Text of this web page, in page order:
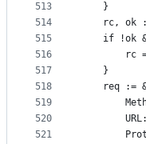
513
514
515
516
517
518
519
520
521
	}
rc, ok
if !ok
	}
req :=